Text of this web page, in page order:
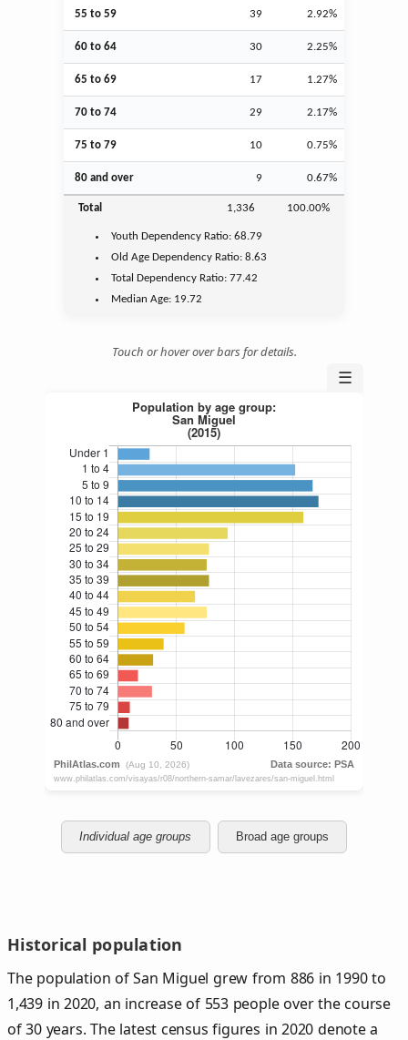
55 to 59 39 2.92%
60 to 64 30 2.25%
65 to 69 17 1.27%
70 to 74 29 2.17%
75 to 79 10 0.75%
80 and over 9 0.67%
Total 1,336 100.00%
Youth Dependency Ratio:68.79
Old Age Dependency Ratio:8.63
Total Dependency Ratio:77.42
Median Age: 19.72
Touch or hover over bars for details.
☰
Individual age groups Broad age groups
Historical population
The population of San Miguel grew from 886 in 1990 to
1,439 in 2020, an increase of 553 people over the course
of 30 years. The latest census figures in 2020 denote a